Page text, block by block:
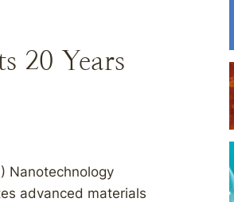
20 Years
Nanotechnology
advanced materials